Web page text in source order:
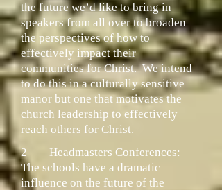
the future we’d like to bring in
speakers from all over to broaden
the perspectives of how to
effectively impact their
communities for Christ. We intend
to do this in a culturally sensitive
manor but one that motivates the
church leadership to effectively
reach others for Christ.
2 Headmasters Conferences:
The schools have a dramatic
influence on the future of the